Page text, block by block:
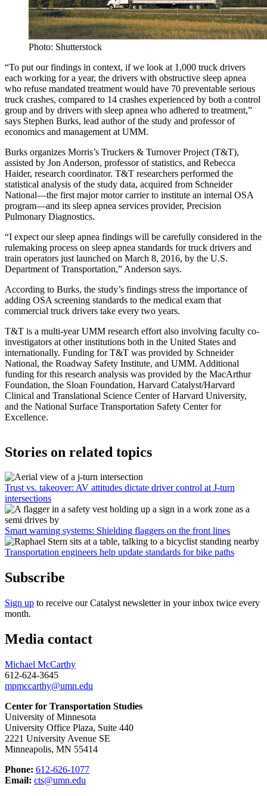
Photo: Shutterstock
“To put our findings in context, if we look at 1,000 truck drivers
each working for a year, the drivers with obstructive sleep apnea
who refuse mandated treatment would have 70 preventable serious
truck crashes, compared to 14 crashes experienced by both a control
group and by drivers with sleep apnea who adhered to treatment,”
says Stephen Burks, lead author of the study and professor of
economics and management at UMM.
Burks organizes Morris’s Truckers & Turnover Project (T&T),
assisted by Jon Anderson, professor of statistics, and Rebecca
Haider, research coordinator. T&T researchers performed the
statistical analysis of the study data, acquired from Schneider
National—the first major motor carrier to institute an internal OSA
program—and its sleep apnea services provider, Precision
Pulmonary Diagnostics.
“I expect our sleep apnea findings will be carefully considered in the
rulemaking process on sleep apnea standards for truck drivers and
train operators just launched on March 8, 2016, by the U.S.
Department of Transportation,” Anderson says.
According to Burks, the study’s findings stress the importance of
adding OSA screening standards to the medical exam that
commercial truck drivers take every two years.
T&T is a multi-year UMM research effort also involving faculty co-
investigators at other institutions both in the United States and
internationally. Funding for T&T was provided by Schneider
National, the Roadway Safety Institute, and UMM. Additional
funding for this research analysis was provided by the MacArthur
Foundation, the Sloan Foundation, Harvard Catalyst/Harvard
Clinical and Translational Science Center of Harvard University,
and the National Surface Transportation Safety Center for
Excellence.
Stories on related topics
Trust vs. takeover: AV attitudes dictate driver control at J-turn
intersections
Smart warning systems: Shielding flaggers on the front lines
Transportation engineers help update standards for bike paths
Subscribe
Sign up to receive our Catalyst newsletter in your inbox twice every
month.
Media contact
Michael McCarthy
612-624-3645
mpmccarthy@umn.edu
Center for Transportation Studies
University of Minnesota
University Office Plaza, Suite 440
2221 University Avenue SE
Minneapolis, MN 55414
Phone: 612-626-1077
Email: cts@umn.edu